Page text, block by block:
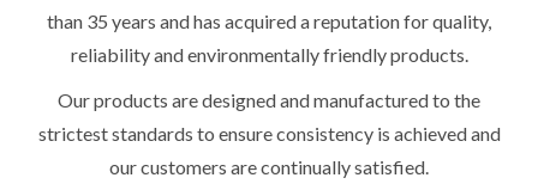
than 35 years and has acquired a reputation for quality,
reliability and environmentally friendly products.
Our products are designed and manufactured to the
strictest standards to ensure consistency is achieved and
our customers are continually satisfied.